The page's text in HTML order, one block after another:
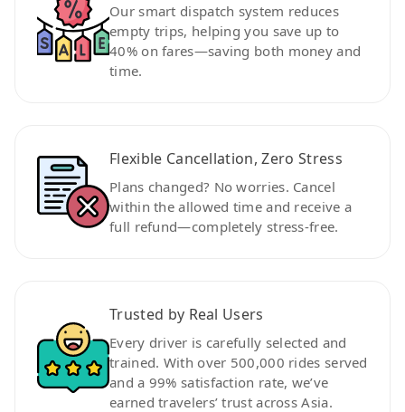
Our smart dispatch system reduces
empty trips, helping you save up to
40% on fares—saving both money and
time.
Flexible Cancellation, Zero Stress
Plans changed? No worries. Cancel
within the allowed time and receive a
full refund—completely stress-free.
Trusted by Real Users
Every driver is carefully selected and
trained. With over 500,000 rides served
and a 99% satisfaction rate, we’ve
earned travelers’ trust across Asia.